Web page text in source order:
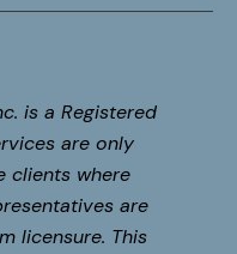
is a Registered
are only
clients where
are
licensure. This